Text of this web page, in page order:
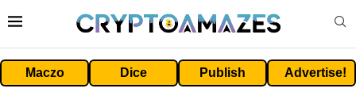
Maczo Dice Publish Advertise!